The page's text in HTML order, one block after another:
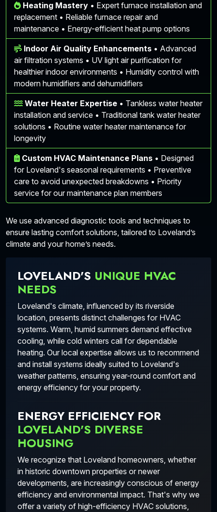
Heating Mastery • Expert furnace installation and
replacement • Reliable furnace repair and
maintenance • Energy-efficient heat pump options
Indoor Air Quality Enhancements • Advanced
air filtration systems • UV light air purification for
healthier indoor environments • Humidity control with
modern humidifiers and dehumidifiers
Water Heater Expertise • Tankless water heater
installation and service • Traditional tank water heater
solutions • Routine water heater maintenance for
longevity
Custom HVAC Maintenance Plans • Designed
for Loveland's seasonal requirements • Preventive
care to avoid unexpected breakdowns • Priority
service for our maintenance plan members
We use advanced diagnostic tools and techniques to
ensure lasting comfort solutions, tailored to Loveland’s
climate and your home’s needs.
LOVELAND'S UNIQUE HVAC
NEEDS
Loveland's climate, influenced by its riverside
location, presents distinct challenges for HVAC
systems. Warm, humid summers demand effective
cooling, while cold winters call for dependable
heating. Our local expertise allows us to recommend
and install systems ideally suited to Loveland's
weather patterns, ensuring year-round comfort and
energy efficiency for your property.
ENERGY EFFICIENCY FOR
LOVELAND'S DIVERSE
HOUSING
We recognize that Loveland homeowners, whether
in historic downtown properties or newer
developments, are increasingly conscious of energy
efficiency and environmental impact. That's why we
offer a variety of high-efficiency HVAC solutions,